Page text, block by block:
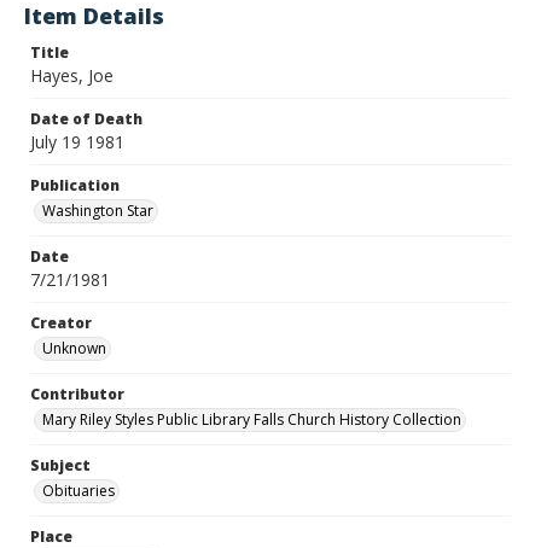
Item Details
Title
Hayes, Joe
Date of Death
July 19 1981
Publication
Washington Star
Date
7/21/1981
Creator
Unknown
Contributor
Mary Riley Styles Public Library Falls Church History Collection
Subject
Obituaries
Place